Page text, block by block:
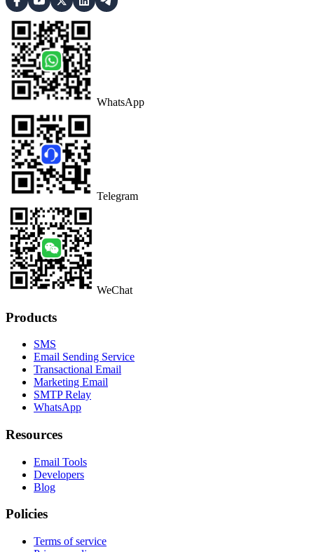
WhatsApp
Telegram
WeChat
Products
SMS
Email Sending Service
Transactional Email
Marketing Email
SMTP Relay
WhatsApp
Resources
Email Tools
Developers
Blog
Policies
Terms of service